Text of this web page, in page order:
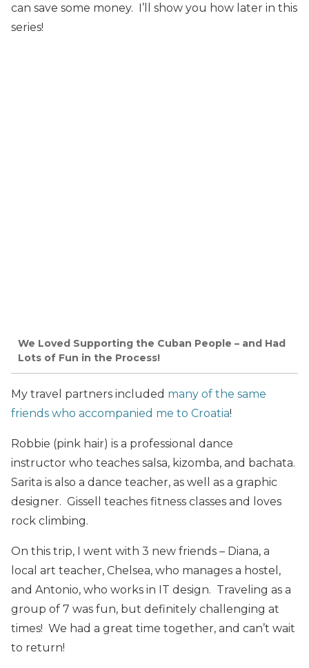
can save some money. I’ll show you how later in this
series!
We Loved Supporting the Cuban People – and Had
Lots of Fun in the Process!
My travel partners included many of the same
friends who accompanied me to Croatia!
Robbie (pink hair) is a professional dance
instructor who teaches salsa, kizomba, and bachata.
Sarita is also a dance teacher, as well as a graphic
designer. Gissell teaches fitness classes and loves
rock climbing.
On this trip, I went with 3 new friends – Diana, a
local art teacher, Chelsea, who manages a hostel,
and Antonio, who works in IT design. Traveling as a
group of 7 was fun, but definitely challenging at
times! We had a great time together, and can’t wait
to return!